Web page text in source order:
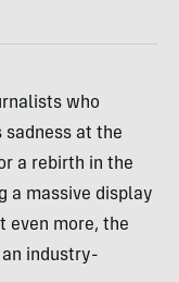
who
at the
a rebirth in the
a massive display
even more, the
industry-